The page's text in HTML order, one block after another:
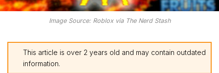
Image Source: Roblox via The Nerd Stash
This article is over 2 years old and may contain outdated
information.